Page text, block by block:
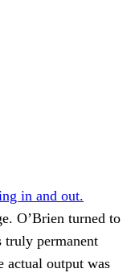
in and out.
O’Brien turned to
truly permanent
actual output was